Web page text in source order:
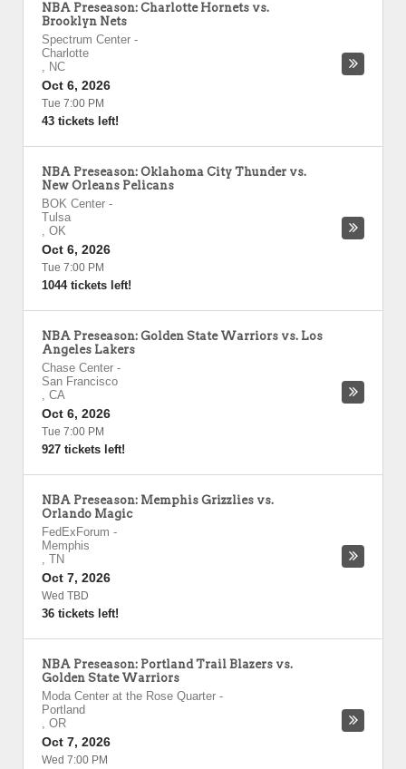
NBA Preseason: Charlotte Hornets vs.
Brooklyn Nets
Spectrum Center -
Charlotte
, NC
Oct 6, 2026
Tue 7:00 PM
43 tickets left!
NBA Preseason: Oklahoma City Thunder vs.
New Orleans Pelicans
BOK Center -
Tulsa
, OK
Oct 6, 2026
Tue 7:00 PM
1044 tickets left!
NBA Preseason: Golden State Warriors vs. Los
Angeles Lakers
Chase Center -
San Francisco
, CA
Oct 6, 2026
Tue 7:00 PM
927 tickets left!
NBA Preseason: Memphis Grizzlies vs.
Orlando Magic
FedExForum -
Memphis
, TN
Oct 7, 2026
Wed TBD
36 tickets left!
NBA Preseason: Portland Trail Blazers vs.
Golden State Warriors
Moda Center at the Rose Quarter -
Portland
, OR
Oct 7, 2026
Wed 7:00 PM